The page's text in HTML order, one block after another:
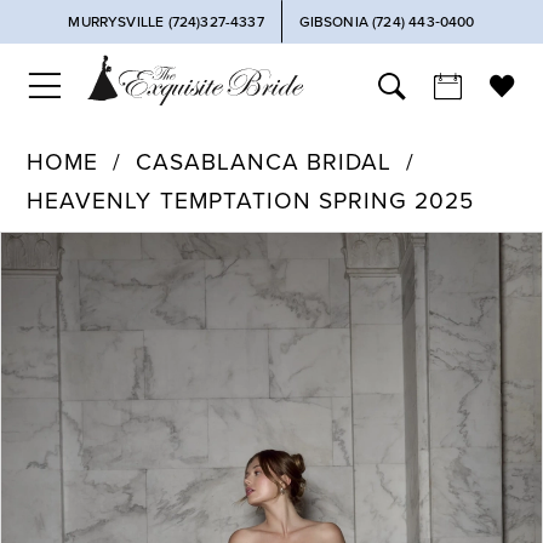
MURRYSVILLE (724)327-4337 GIBSONIA (724) 443‑0400
HOME
CASABLANCA BRIDAL
HEAVENLY TEMPTATION SPRING 2025
Products
Views
Carousel
Skip
to
PAUSE AUTOPLAY
PREVIOUS SLIDE
NEXT SLIDE
1